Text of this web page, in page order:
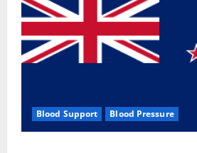
Blood Support Blood Pressure